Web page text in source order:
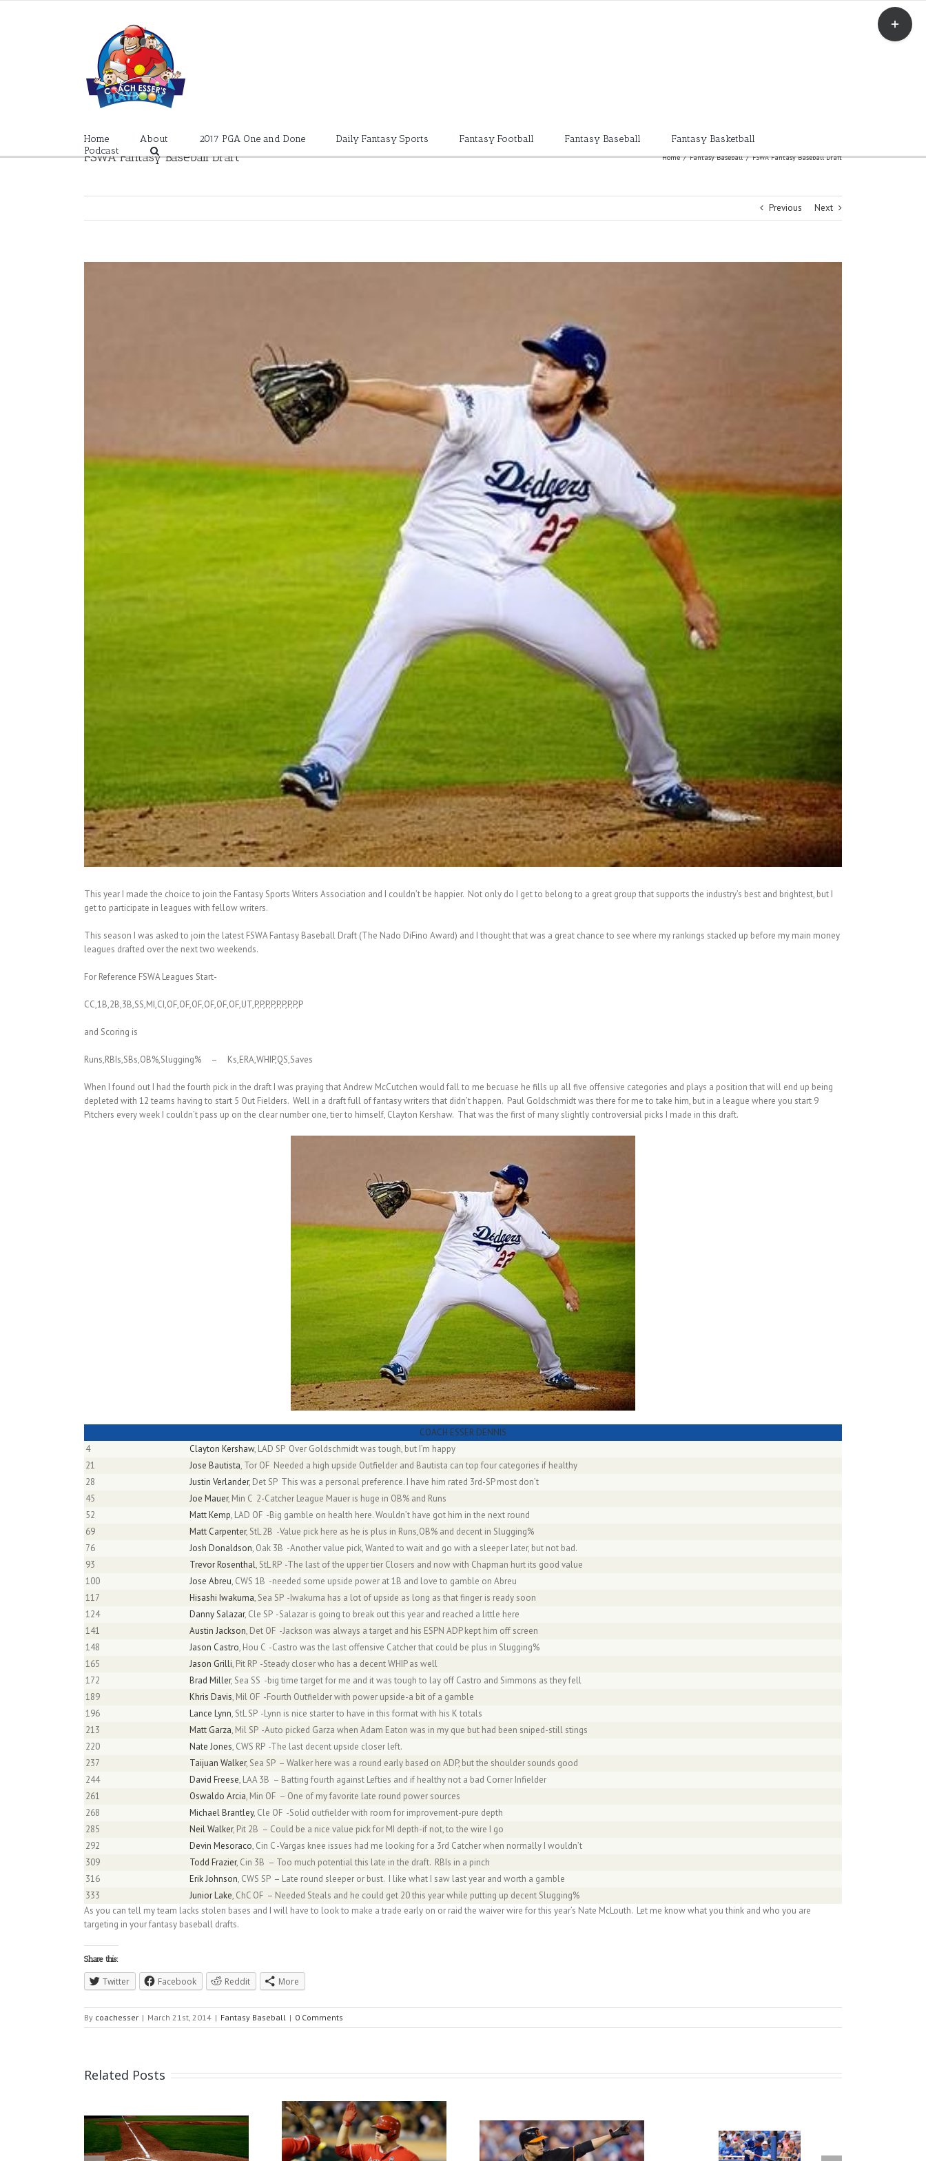
Home About 2017 PGA One and Done Daily Fantasy Sports Fantasy Football Fantasy Baseball
Fantasy Basketball
Podcast
FSWA Fantasy Baseball Draft Home / Fantasy Baseball / FSWA Fantasy Baseball Draft
Previous Next
This year I made the choice to join the Fantasy Sports Writers Association and I couldn’t be happier. Not only do I get to belong to a great group that supports the industry’s best and brightest, but I
get to participate in leagues with fellow writers.
This season I was asked to join the latest FSWA Fantasy Baseball Draft (The Nado DiFino Award) and I thought that was a great chance to see where my rankings stacked up before my main money
leagues drafted over the next two weekends.
For Reference FSWA Leagues Start-
CC,1B,2B,3B,SS,MI,CI,OF,OF,OF,OF,OF,OF,UT,P,P,P,P,P,P,P,P,P
and Scoring is
Runs,RBIs,SBs,OB%,Slugging% – Ks,ERA,WHIP,QS,Saves
When I found out I had the fourth pick in the draft I was praying that Andrew McCutchen would fall to me becuase he fills up all five offensive categories and plays a position that will end up being
depleted with 12 teams having to start 5 Out Fielders. Well in a draft full of fantasy writers that didn’t happen. Paul Goldschmidt was there for me to take him, but in a league where you start 9
Pitchers every week I couldn’t pass up on the clear number one, tier to himself, Clayton Kershaw. That was the first of many slightly controversial picks I made in this draft.
COACH ESSER DENNIS
4
Clayton Kershaw, LAD SP Over Goldschmidt was tough, but I’m happy
21
Jose Bautista, Tor OF Needed a high upside Outfielder and Bautista can top four categories if healthy
28
Justin Verlander, Det SP This was a personal preference. I have him rated 3rd-SP most don’t
45
Joe Mauer, Min C 2-Catcher League Mauer is huge in OB% and Runs
52
Matt Kemp, LAD OF -Big gamble on health here. Wouldn’t have got him in the next round
69
Matt Carpenter, StL 2B -Value pick here as he is plus in Runs,OB% and decent in Slugging%
76
Josh Donaldson, Oak 3B -Another value pick, Wanted to wait and go with a sleeper later, but not bad.
93
Trevor Rosenthal, StL RP -The last of the upper tier Closers and now with Chapman hurt its good value
100
Jose Abreu, CWS 1B -needed some upside power at 1B and love to gamble on Abreu
117
Hisashi Iwakuma, Sea SP -Iwakuma has a lot of upside as long as that finger is ready soon
124
Danny Salazar, Cle SP -Salazar is going to break out this year and reached a little here
141
Austin Jackson, Det OF -Jackson was always a target and his ESPN ADP kept him off screen
148
Jason Castro, Hou C -Castro was the last offensive Catcher that could be plus in Slugging%
165
Jason Grilli, Pit RP -Steady closer who has a decent WHIP as well
172
Brad Miller, Sea SS -big time target for me and it was tough to lay off Castro and Simmons as they fell
189
Khris Davis, Mil OF -Fourth Outfielder with power upside-a bit of a gamble
196
Lance Lynn, StL SP -Lynn is nice starter to have in this format with his K totals
213
Matt Garza, Mil SP -Auto picked Garza when Adam Eaton was in my que but had been sniped-still stings
220
Nate Jones, CWS RP -The last decent upside closer left.
237
Taijuan Walker, Sea SP – Walker here was a round early based on ADP, but the shoulder sounds good
244
David Freese, LAA 3B – Batting fourth against Lefties and if healthy not a bad Corner Infielder
261
Oswaldo Arcia, Min OF – One of my favorite late round power sources
268
Michael Brantley, Cle OF -Solid outfielder with room for improvement-pure depth
285
Neil Walker, Pit 2B – Could be a nice value pick for MI depth-if not, to the wire I go
292
Devin Mesoraco, Cin C -Vargas knee issues had me looking for a 3rd Catcher when normally I wouldn’t
309
Todd Frazier, Cin 3B – Too much potential this late in the draft. RBIs in a pinch
316
Erik Johnson, CWS SP – Late round sleeper or bust. I like what I saw last year and worth a gamble
333
Junior Lake, ChC OF – Needed Steals and he could get 20 this year while putting up decent Slugging%
As you can tell my team lacks stolen bases and I will have to look to make a trade early on or raid the waiver wire for this year’s Nate McLouth. Let me know what you think and who you are
targeting in your fantasy baseball drafts.
Share this:
Twitter Facebook Reddit More
By coachesser | March 21st, 2014 | Fantasy Baseball | 0 Comments
Related Posts
Toggle
Sliding
Bar